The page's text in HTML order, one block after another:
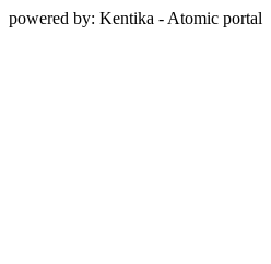
powered by: Kentika - Atomic portal